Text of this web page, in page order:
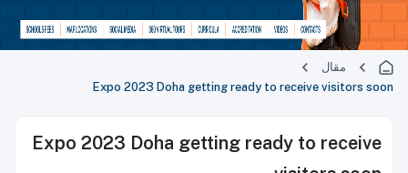
مقال
Expo 2023 Doha getting ready to receive visitors soon
Expo 2023 Doha getting ready to receive